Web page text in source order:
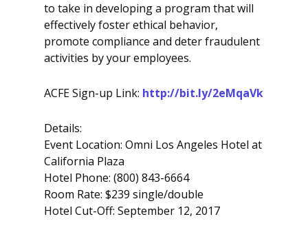
to take in developing a program that will
effectively foster ethical behavior,
promote compliance and deter fraudulent
activities by your employees.
ACFE Sign-up Link: http://bit.ly/2eMqaVk
Details:
Event Location: Omni Los Angeles Hotel at
California Plaza
Hotel Phone: (800) 843-6664
Room Rate: $239 single/double
Hotel Cut-Off: September 12, 2017